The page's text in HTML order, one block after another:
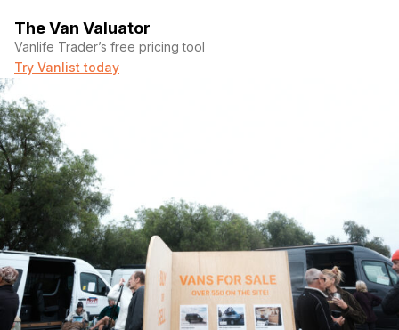
The Van Valuator
Vanlife Trader’s free pricing tool
Try Vanlist today